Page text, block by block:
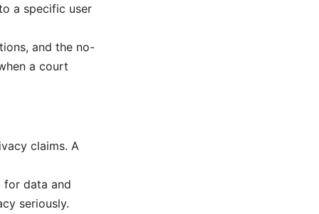
a specific user
and the no-
a court
claims. A
for data and
seriously.